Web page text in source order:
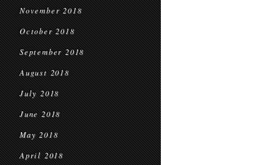
November 2018
October 2018
September 2018
August 2018
July 2018
June 2018
May 2018
April 2018